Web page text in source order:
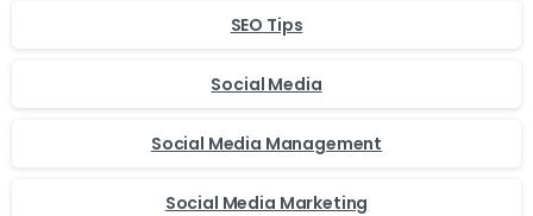
SEO Tips
Social Media
Social Media Management
Social Media Marketing